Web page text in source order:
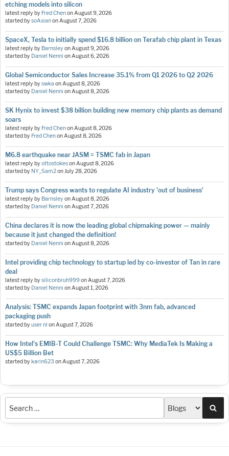
etching models into silicon
latest reply by Fred ChenonAugust 9, 2026
started bysoAsianonAugust 7, 2026
SpaceX, Tesla to initially spend $16.8 billion on Terafab chip plant in Texas
latest reply by BarnsleyonAugust 9, 2026
started by Daniel Nenni onAugust 6, 2026
Global Semiconductor Sales Increase 35.1% from Q1 2026 to Q2 2026
latest reply byswka onAugust 8, 2026
started by Daniel Nenni onAugust 8, 2026
SK Hynix to invest $38 billion building new memory chip plants as demand
soars
latest reply by Fred ChenonAugust 8, 2026
started by Fred ChenonAugust 8, 2026
M6.8 earthquake near JASM = TSMC fab in Japan
latest reply byottostokesonAugust 8, 2026
started by NY_Sam2onJuly 28, 2026
Trump says Congress wants to regulate AI industry 'out of business'
latest reply by BarnsleyonAugust 8, 2026
started by Daniel Nenni onAugust 7, 2026
China declares it is now the leading global chipmaking power — mainly
because it just changed the definition!
started by Daniel Nenni onAugust 8, 2026
Intel providing chip technology to startup led by co-investor of Tan in rare
deal
latest reply bysiliconbruh999onAugust 7, 2026
started by Daniel Nenni onAugust 1, 2026
Analysis: TSMC expands Japan footprint with 3nm fab, advanced
packaging push
started byuser nl onAugust 7, 2026
How Intel's EMIB-T Could Challenge TSMC: Why MediaTek Is Making a
US$5 Billion Bet
started by karin623 onAugust 7, 2026